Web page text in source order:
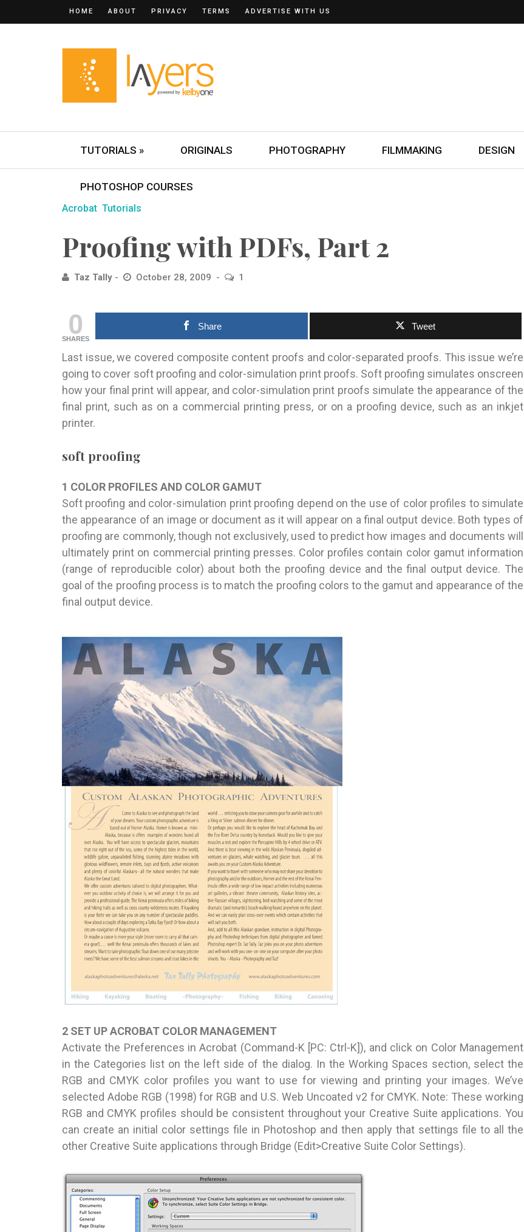
HOME ABOUT PRIVACY TERMS ADVERTISE WITH US
TUTORIALS » ORIGINALS PHOTOGRAPHY FILMMAKING DESIGN
PHOTOSHOP COURSES
Acrobat Tutorials
Proofing with PDFs, Part 2
Taz Tally October 28, 2009 1
0
SHARES
Share Tweet
Last issue, we covered composite content proofs and color-separated proofs. This issue we’re
going to cover soft proofing and color-simulation print proofs. Soft proofing simulates onscreen
how your final print will appear, and color-simulation print proofs simulate the appearance of the
final print, such as on a commercial printing press, or on a proofing device, such as an inkjet
printer.
soft proofing
1 COLOR PROFILES AND COLOR GAMUT
Soft proofing and color-simulation print proofing depend on the use of color profiles to simulate
the appearance of an image or document as it will appear on a final output device. Both types of
proofing are commonly, though not exclusively, used to predict how images and documents will
ultimately print on commercial printing presses. Color profiles contain color gamut information
(range of reproducible color) about both the proofing device and the final output device. The
goal of the proofing process is to match the proofing colors to the gamut and appearance of the
final output device.
2 SET UP ACROBAT COLOR MANAGEMENT
Activate the Preferences in Acrobat (Command-K [PC: Ctrl-K]), and click on Color Management
in the Categories list on the left side of the dialog. In the Working Spaces section, select the
RGB and CMYK color profiles you want to use for viewing and printing your images. We’ve
selected Adobe RGB (1998) for RGB and U.S. Web Uncoated v2 for CMYK. Note: These working
RGB and CMYK profiles should be consistent throughout your Creative Suite applications. You
can create an initial color settings file in Photoshop and then apply that settings file to all the
other Creative Suite applications through Bridge (Edit>Creative Suite Color Settings).